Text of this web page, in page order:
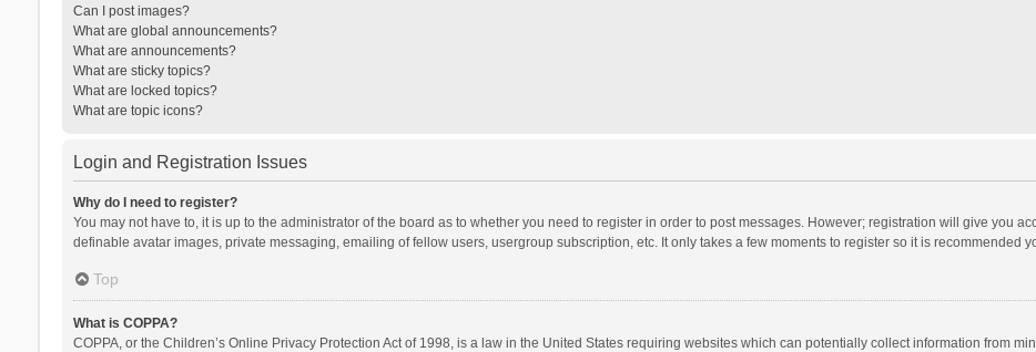
Can I post images?
What are global announcements?
What are announcements?
What are sticky topics?
What are locked topics?
What are topic icons?
Login and Registration Issues
Why do I need to register?
You may not have to, it is up to the administrator of the board as to whether you need to register in order to post messages. However; registration will give you
definable avatar images, private messaging, emailing of fellow users, usergroup subscription, etc. It only takes a few moments to register so it is recommended
Top
What is COPPA?
COPPA, or the Children’s Online Privacy Protection Act of 1998, is a law in the United States requiring websites which can potentially collect information from